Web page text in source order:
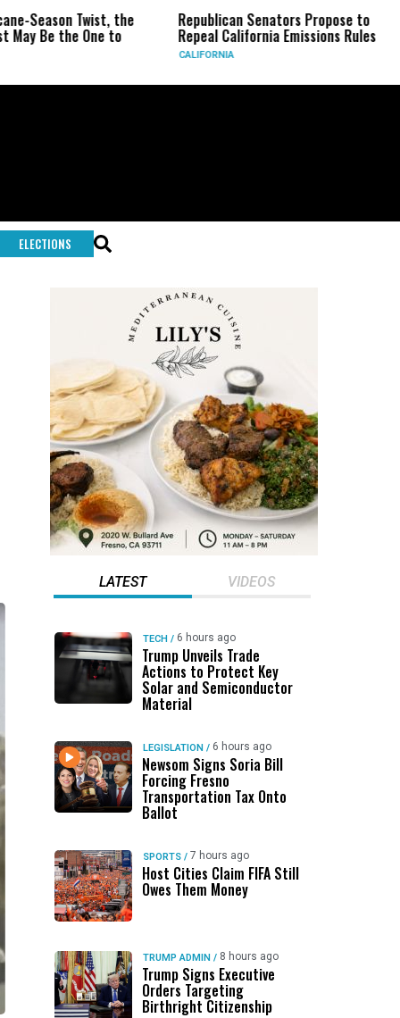
Twist, the
the One to
Republican Senators Propose to
Repeal California Emissions Rules
CALIFORNIA
CIA
Force
ELECTIONS
LATEST VIDEOS
TECH / 6 hours ago
Trump Unveils Trade
Actions to Protect Key
Solar and Semiconductor
Material
LEGISLATION / 6 hours ago
Newsom Signs Soria Bill
Forcing Fresno
Transportation Tax Onto
Ballot
SPORTS / 7 hours ago
Host Cities Claim FIFA Still
Owes Them Money
TRUMP ADMIN / 8 hours ago
Trump Signs Executive
Orders Targeting
Birthright Citizenship